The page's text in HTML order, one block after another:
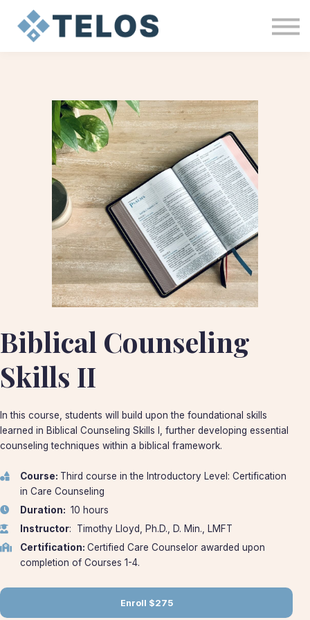
ABOUT
Biblical Counseling
Skills II
In this course, students will build upon the foundational skills
learned in Biblical Counseling Skills I, further developing essential
counseling techniques within a biblical framework.
Course: Third course in the Introductory Level: Certification
in Care Counseling
Duration: 10 hours
Instructor: Timothy Lloyd, Ph.D., D. Min., LMFT
Certification: Certified Care Counselor awarded upon
completion of Courses 1-4.
Enroll $275